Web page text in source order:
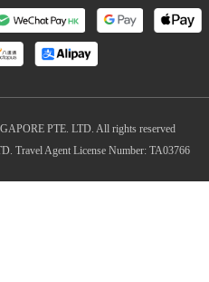
PTE. LTD. All rights reserved
Travel Agent License Number: TA03766